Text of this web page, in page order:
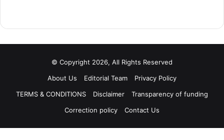
© Copyright 2026, All Rights Reserved
About Us
Editorial Team
Privacy Policy
TERMS & CONDITIONS
Disclaimer
Transparency of funding
Correction policy
Contact Us